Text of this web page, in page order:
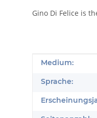
Gino Di Felice is
Wert
Medium:
Sprache: